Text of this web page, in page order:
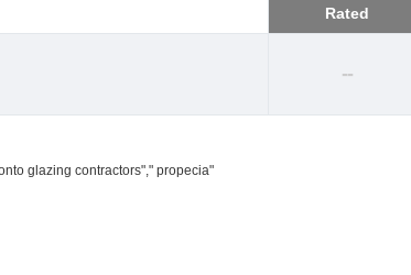
Rated
--
glazing contractors"," propecia"